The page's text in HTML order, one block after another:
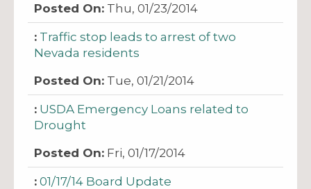
Thu, 01/23/2014
Traffic stop leads to arrest of two
Nevada residents
Tue, 01/21/2014
USDA Emergency Loans related to
Drought
Fri, 01/17/2014
01/17/14 Board Update